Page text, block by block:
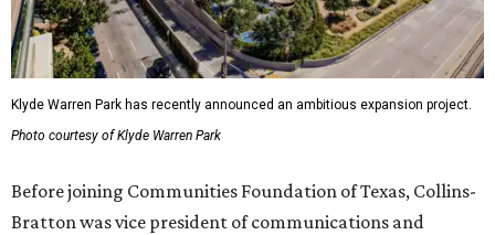
Klyde Warren Park has recently announced an ambitious expansion project.
Photo courtesy of Klyde Warren Park
Before joining Communities Foundation of Texas, Collins-
Bratton was vice president of communications and